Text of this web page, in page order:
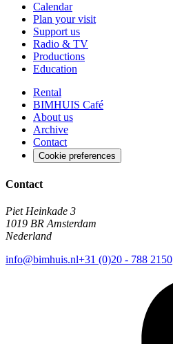
Calendar
Plan your visit
Support us
Radio & TV
Productions
Education
Rental
BIMHUIS Café
About us
Archive
Contact
Cookie preferences
Contact
Piet Heinkade 3
1019 BR Amsterdam
Nederland
info@bimhuis.nl+31 (0)20 - 788 2150